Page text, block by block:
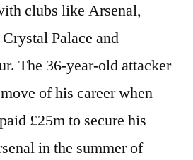
clubs like Arsenal,
Palace and
The 36-year-old attacker
of his career when
£25m to secure his
in the summer of